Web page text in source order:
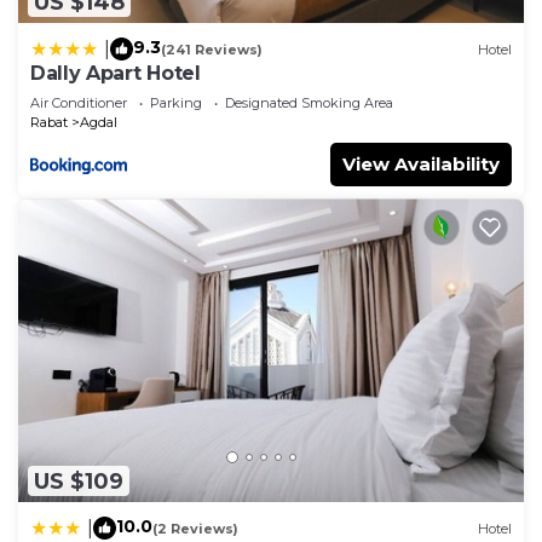
9.3(241 Reviews) Hotel
Dally Apart Hotel
Air Conditioner Parking
Designated Smoking Area
Rabat
Agdal
View Availability
US $109
10.0(2 Reviews) Hotel